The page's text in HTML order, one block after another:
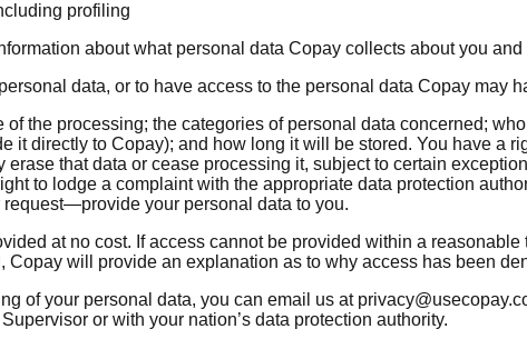
profiling
about what personal data Copay collects about you and
data, or to have access to the personal data Copay may
the processing; the categories of personal data concerned;
it directly to Copay); and how long it will be stored. You have a
that data or cease processing it, subject to certain
to lodge a complaint with the appropriate data protection
your personal data to you.
at no cost. If access cannot be provided within a
will provide an explanation as to why access has been
of your personal data, you can email us at
or with your nation’s data protection authority.